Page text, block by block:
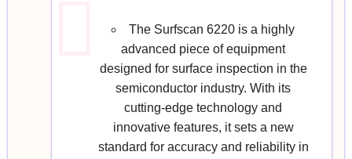
The Surfscan 6220 is a highly
advanced piece of equipment
designed for surface inspection in the
semiconductor industry. With its
cutting-edge technology and
innovative features, it sets a new
standard for accuracy and reliability in